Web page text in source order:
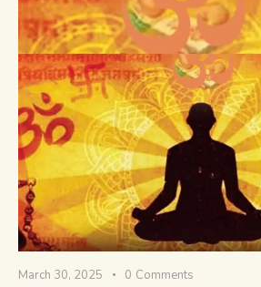
March 30, 2025 0 Comments